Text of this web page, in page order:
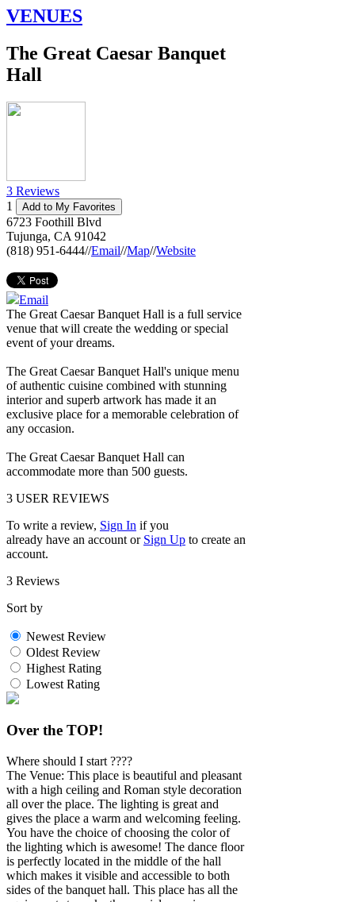
VENUES
The Great Caesar Banquet
Hall
3 Reviews
1
Add to My Favorites
6723 Foothill Blvd
Tujunga, CA 91042
(818) 951-6444//Email//Map//Website
Email
The Great Caesar Banquet Hall is a full service
venue that will create the wedding or special
event of your dreams.
The Great Caesar Banquet Hall's unique menu
of authentic cuisine combined with stunning
interior and superb artwork has made it an
exclusive place for a memorable celebration of
any occasion.
The Great Caesar Banquet Hall can
accommodate more than 500 guests.
3 USER REVIEWS
To write a review, Sign In if you
already have an account or Sign Up to create an
account.
3 Reviews
Sort by
Newest Review
Oldest Review
Highest Rating
Lowest Rating
Over the TOP!
Where should I start ????
The Venue: This place is beautiful and pleasant
with a high ceiling and Roman style decoration
all over the place. The lighting is great and
gives the place a warm and welcoming feeling.
You have the choice of choosing the color of
the lighting which is awesome! The dance floor
is perfectly located in the middle of the hall
which makes it visible and accessible to both
sides of the banquet hall. This place has all the